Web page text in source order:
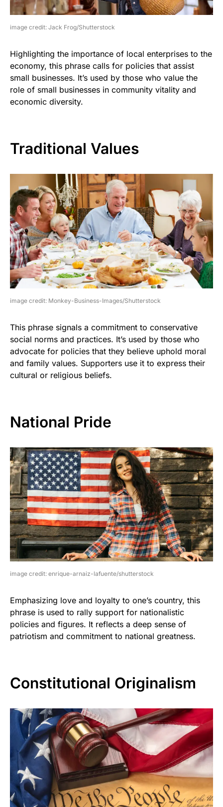
image credit: Jack Frog/Shutterstock
Highlighting the importance of local enterprises to the
economy, this phrase calls for policies that assist
small businesses. It’s used by those who value the
role of small businesses in community vitality and
economic diversity.
Traditional Values
image credit: Monkey-Business-Images/Shutterstock
This phrase signals a commitment to conservative
social norms and practices. It’s used by those who
advocate for policies that they believe uphold moral
and family values. Supporters use it to express their
cultural or religious beliefs.
National Pride
image credit: enrique-arnaiz-lafuente/shutterstock
Emphasizing love and loyalty to one’s country, this
phrase is used to rally support for nationalistic
policies and figures. It reflects a deep sense of
patriotism and commitment to national greatness.
Constitutional Originalism